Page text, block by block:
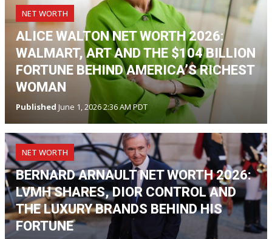
NET WORTH
ALICE WALTON NET WORTH 2026:
WALMART, ART AND THE $104 BILLION
FORTUNE BEHIND AMERICA’S RICHEST
WOMAN
Published June 1, 2026 2:36 AM PDT
NET WORTH
BERNARD ARNAULT NET WORTH 2026:
LVMH SHARES, DIOR CONTROL AND
THE LUXURY BRANDS BEHIND HIS
FORTUNE